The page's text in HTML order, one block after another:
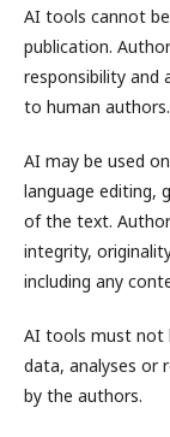
AI tools cannot
publication.
responsibility and
to human authors.
AI may be used
language editing,
of the text.
integrity,
including any
AI tools must not
data, analyses or
by the authors.